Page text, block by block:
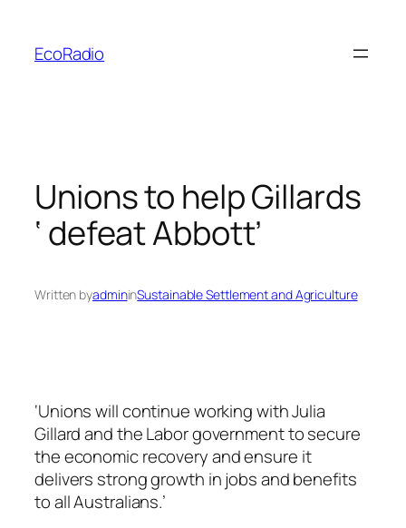
content
EcoRadio
Unions to help Gillards
‘ defeat Abbott’
Written byadmininSustainable Settlement and Agriculture
‘Unions will continue working with Julia
Gillard and the Labor government to secure
the economic recovery and ensure it
delivers strong growth in jobs and benefits
to all Australians.’